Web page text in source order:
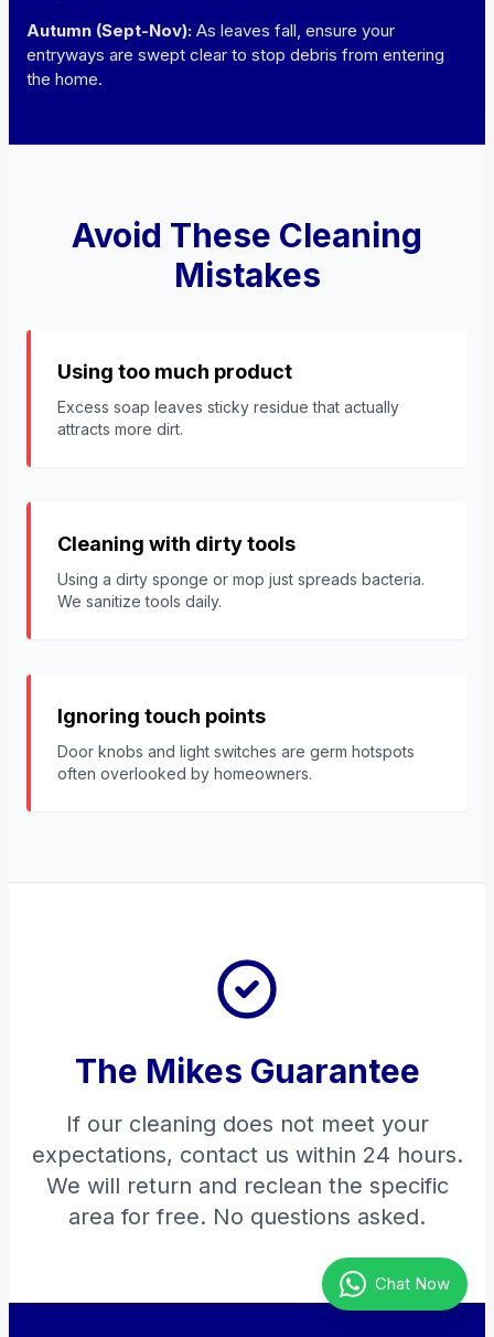
Chat Now
Autumn (Sept-Nov): As leaves fall, ensure your
entryways are swept clear to stop debris from entering
the home.
Avoid These Cleaning
Mistakes
Using too much product
Excess soap leaves sticky residue that actually
attracts more dirt.
Cleaning with dirty tools
Using a dirty sponge or mop just spreads bacteria.
We sanitize tools daily.
Ignoring touch points
Door knobs and light switches are germ hotspots
often overlooked by homeowners.
The Mikes Guarantee
If our cleaning does not meet your
expectations, contact us within 24 hours.
We will return and reclean the specific
area for free. No questions asked.